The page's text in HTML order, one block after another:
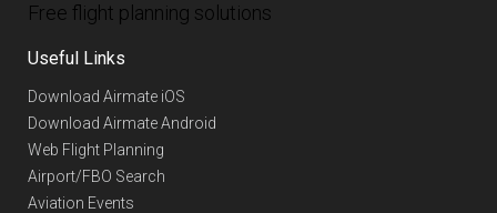
Free flight planning solutions
Useful Links
Download Airmate iOS
Download Airmate Android
Web Flight Planning
Airport/FBO Search
Aviation Events